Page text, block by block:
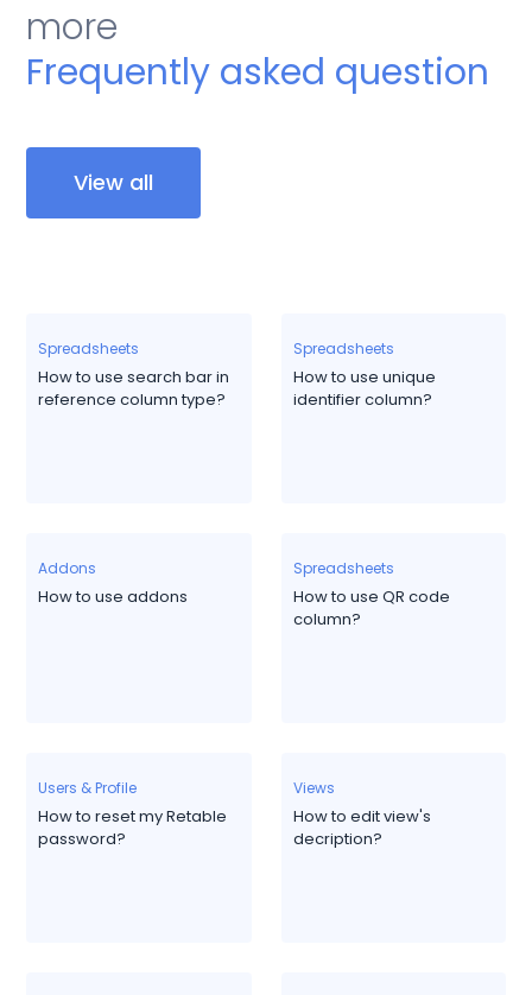
more
Frequently asked question
View all
Spreadsheets
How to use search bar in
reference column type?
Spreadsheets
How to use unique
identifier column?
Addons
How to use addons
Spreadsheets
How to use QR code
column?
Users & Profile
How to reset my Retable
password?
Views
How to edit view's
decription?